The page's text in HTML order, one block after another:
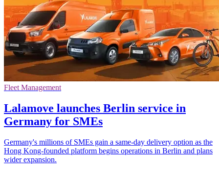
Fleet Management
Lalamove launches Berlin service in
Germany for SMEs
Germany's millions of SMEs gain a same-day delivery option as the
Hong Kong-founded platform begins operations in Berlin and plans
wider expansion.